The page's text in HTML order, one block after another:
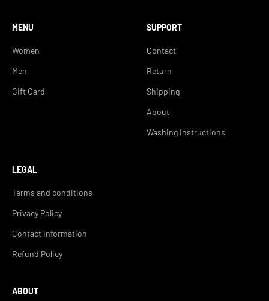
MENU
Women
Men
Gift Card
SUPPORT
Contact
Return
Shipping
About
Washing instructions
LEGAL
Terms and conditions
Privacy Policy
Contact Information
Refund Policy
ABOUT